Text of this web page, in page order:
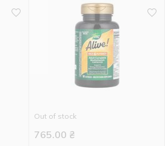
Out of stock
765.00 ₴